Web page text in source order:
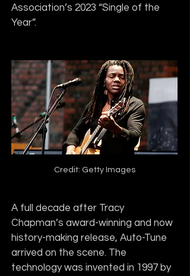
Association’s 2023 “Single of the
Year”.
Credit: Getty Images
A full decade after Tracy
Chapman’s award-winning and now
history-making release, Auto-Tune
arrived on the scene. The
technology was invented in 1997 by